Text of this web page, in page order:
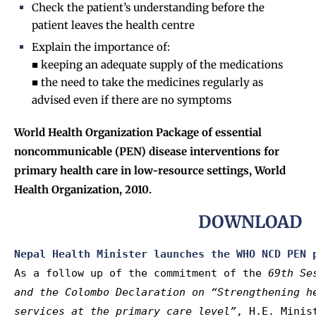
Check the patient’s understanding before the
patient leaves the health centre
Explain the importance of:
■ keeping an adequate supply of the medications
■ the need to take the medicines regularly as
advised even if there are no symptoms
World Health Organization Package of essential
noncommunicable (PEN) disease interventions for
primary health care in low-resource settings, World
Health Organization, 2010.
DOWNLOAD
Nepal Health Minister launches the WHO NCD PEN
As a follow up of the commitment of the 69th
and the Colombo Declaration on
services at the primary care level”, H.E.